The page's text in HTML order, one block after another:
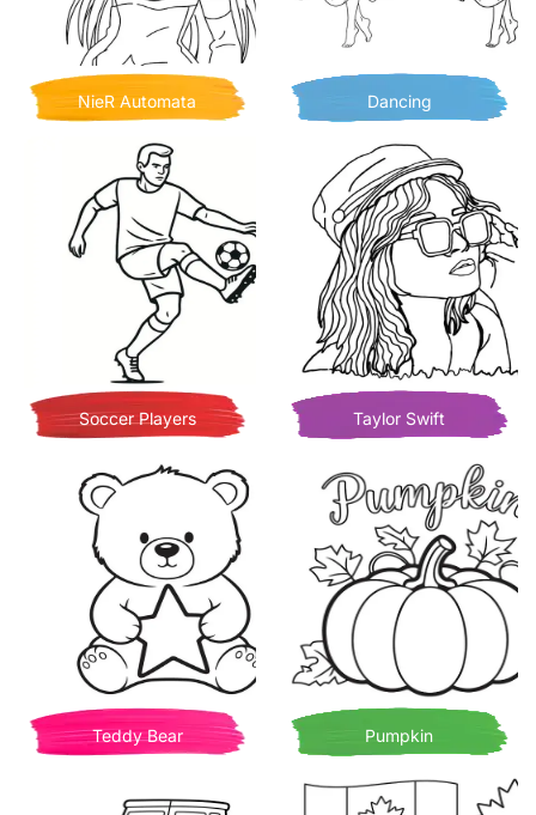
NieR Automata Dancing
Soccer Players Taylor Swift
Teddy Bear Pumpkin